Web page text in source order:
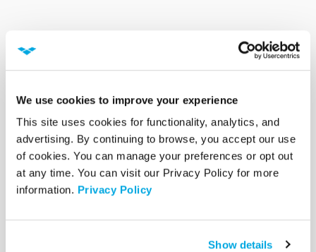
We use cookies to improve your experience
This site uses cookies for functionality, analytics, and
advertising. By continuing to browse, you accept our use
of cookies. You can manage your preferences or opt out
at any time. You can visit our Privacy Policy for more
information. Privacy Policy
Show details
Evolve Your
Organization’s
Cybersecurity Program
As with many aspects of cybersecurity, there
is no one-size-fits-all solution when it comes
to cybersecurity frameworks. What is more
important is to find the cybersecurity
then use it to makesecurity a part of your
culture and way of doing business.